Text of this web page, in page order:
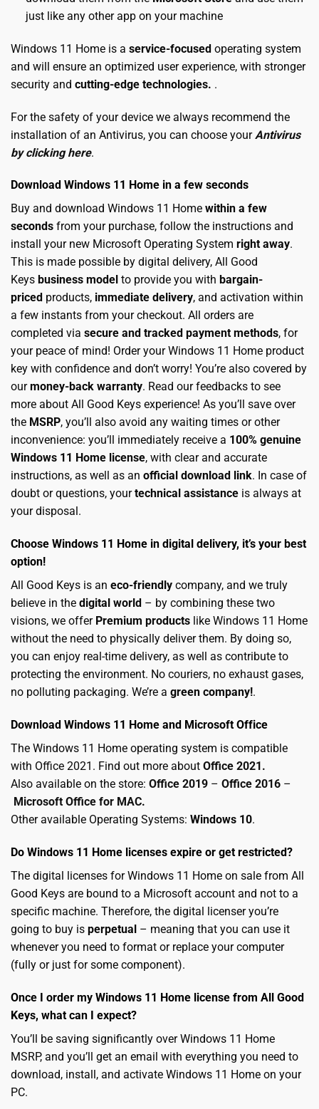
just like any other app on your machine
Windows 11 Home is a service-focused operating system
and will ensure an optimized user experience, with stronger
security and cutting-edge technologies. .
For the safety of your device we always recommend the
installation of an Antivirus, you can choose your Antivirus
by clicking here.
Download Windows 11 Home in a few seconds
Buy and download Windows 11 Home within a few
seconds from your purchase, follow the instructions and
install your new Microsoft Operating System right away.
This is made possible by digital delivery, All Good
Keys business model to provide you with bargain-
priced products, immediate delivery, and activation within
a few instants from your checkout. All orders are
completed via secure and tracked payment methods, for
your peace of mind! Order your Windows 11 Home product
key with confidence and don’t worry! You’re also covered by
ourmoney-back warranty. Read our feedbacks to see
more about All Good Keys experience! As you’ll save over
the MSRP, you’ll also avoid any waiting times or other
inconvenience: you’ll immediately receive a 100% genuine
Windows 11 Home license, with clear and accurate
instructions, as well as an official download link. In case of
doubt or questions, yourtechnical assistance is always at
your disposal.
Choose Windows 11 Home in digital delivery, it’s your best
option!
All Good Keys is an eco-friendly company, and we truly
believe in the digital world – by combining these two
visions, we offer Premium products like Windows 11 Home
without the need to physically deliver them. By doing so,
you can enjoy real-time delivery, as well as contribute to
protecting the environment. No couriers, no exhaust gases,
no polluting packaging. We’re a green company!.
Download Windows 11 Home and Microsoft Office
The Windows 11 Home operating system is compatible
with Office 2021. Find out more about Office 2021.
Also available on the store: Office 2019 – Office 2016 –
Microsoft Office for MAC.
Other available Operating Systems: Windows 10.
Do Windows 11 Home licenses expire or get restricted?
The digital licenses for Windows 11 Home on sale from All
Good Keys are bound to a Microsoft account and not to a
specific machine. Therefore, the digital licenser you’re
going to buy is perpetual – meaning that you can use it
whenever you need to format or replace your computer
(fully or just for some component).
Once I order my Windows 11 Home license from All Good
Keys, what can I expect?
You’ll be saving significantly over Windows 11 Home
MSRP, and you’ll get an email with everything you need to
download, install, and activate Windows 11 Home on your
PC.